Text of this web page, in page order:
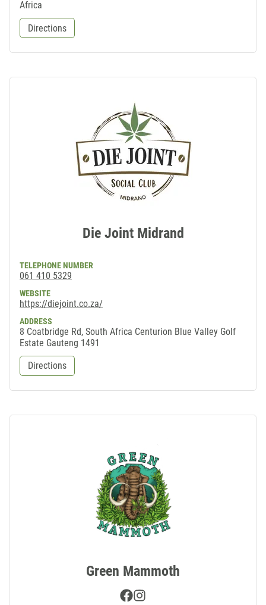
Africa
Directions
Die Joint Midrand
TELEPHONE NUMBER
061 410 5329
WEBSITE
https://diejoint.co.za/
ADDRESS
8 Coatbridge Rd, South Africa Centurion Blue Valley Golf
Estate Gauteng 1491
Directions
Green Mammoth
Facebook